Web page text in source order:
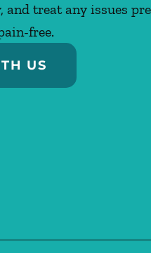
and treat any issues
free.
US